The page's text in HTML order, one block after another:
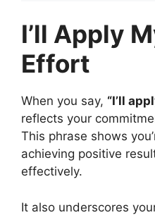
I’ll Apply
Effort
When you say, “I’ll
reflects your
This phrase shows
achieving positive
effectively.
It also underscores